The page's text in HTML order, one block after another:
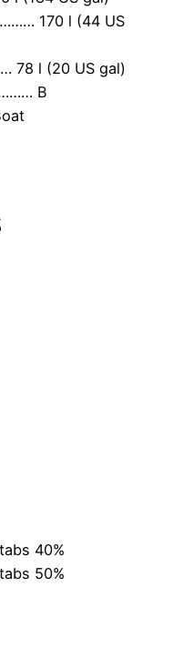
170 l (44 US
78 l (20 US gal)
B
40%
50%